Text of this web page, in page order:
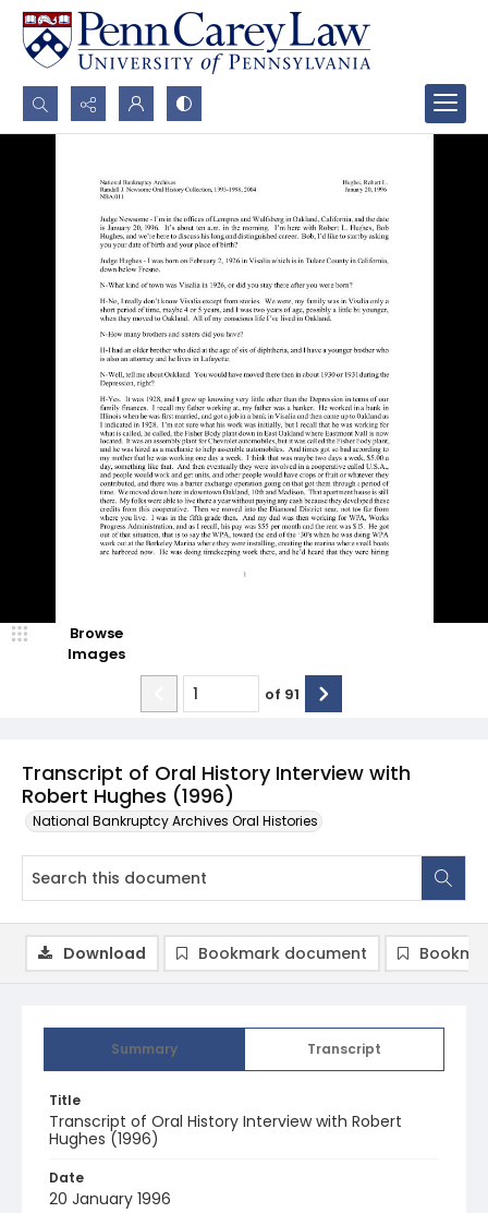
Search...
Advanced search
Transcript of Oral History Interview with
Robert Hughes (1996)
National Bankruptcy Archives Oral Histories
Browse
Images
of 91
Summary Transcript
Title
Transcript of Oral History Interview with Robert
Hughes (1996)
Date
20 January 1996
Download Bookmark document